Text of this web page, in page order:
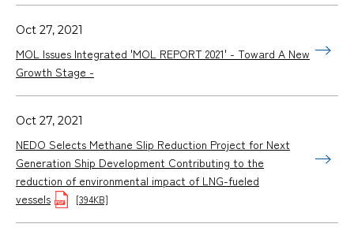
Oct 27, 2021
MOL Issues Integrated 'MOL REPORT 2021' - Toward A New
Growth Stage -
Oct 27, 2021
NEDO Selects Methane Slip Reduction Project for Next
Generation Ship Development Contributing to the
reduction of environmental impact of LNG-fueled
vessels
[394KB]